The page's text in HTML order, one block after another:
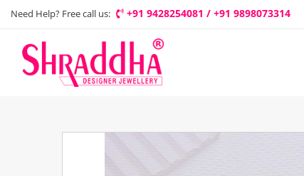
Need Help? Free call us: +91 9428254081 / +91 9898073314